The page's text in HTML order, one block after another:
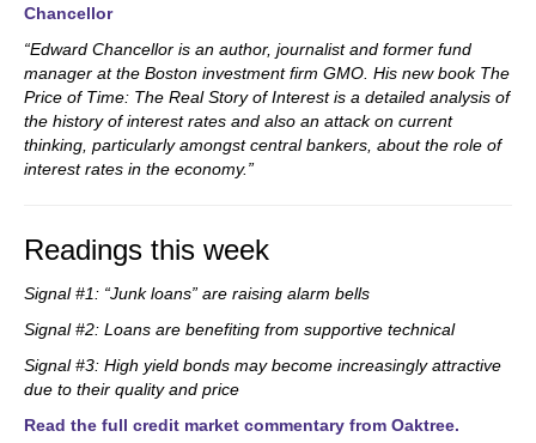
Chancellor
“Edward Chancellor is an author, journalist and former fund
manager at the Boston investment firm GMO. His new book The
Price of Time: The Real Story of Interest is a detailed analysis of
the history of interest rates and also an attack on current
thinking, particularly amongst central bankers, about the role of
interest rates in the economy.”
Readings this week
Signal #1: “Junk loans” are raising alarm bells
Signal #2: Loans are benefiting from supportive technical
Signal #3: High yield bonds may become increasingly attractive
due to their quality and price
Read the full credit market commentary from Oaktree.